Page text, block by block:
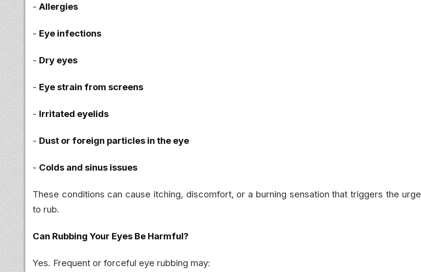
- Allergies
- Eye infections
- Dry eyes
- Eye strain from screens
- Irritated eyelids
- Dust or foreign particles in the eye
- Colds and sinus issues
These conditions can cause itching, discomfort, or a burning sensation that triggers the urge
to rub.
Can Rubbing Your Eyes Be Harmful?
Yes. Frequent or forceful eye rubbing may: